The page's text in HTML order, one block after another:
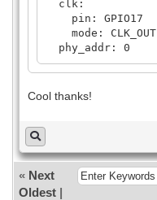
clk:
pin: GPIO17
mode: CLK_OUT
phy_addr: 0
Cool thanks!
« Next
Oldest|